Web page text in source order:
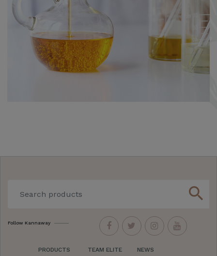
search
Follow Kannaway
PRODUCTS
TEAM ELITE
NEWS